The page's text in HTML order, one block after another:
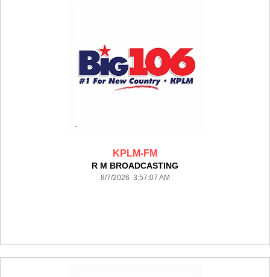
KPLM-FM
R M BROADCASTING
8/7/2026 3:57:07 AM